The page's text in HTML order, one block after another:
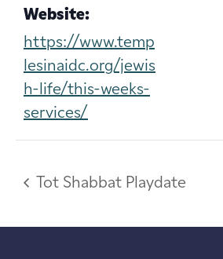
Website:
https://www.temp
lesinaidc.org/jewis
h-life/this-weeks-
services/
Tot Shabbat Playdate